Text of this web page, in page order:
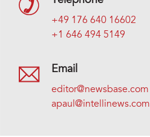
+49 176 640 16602
+1 646 494 5149
Email
editor@newsbase.com
apaul@intellinews.com